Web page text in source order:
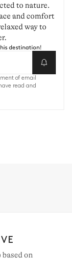
to nature.
and comfort
way to
destination!
of email
read and
on